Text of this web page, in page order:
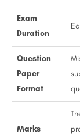
Exam
Duration
Question
Paper
Format
Marks